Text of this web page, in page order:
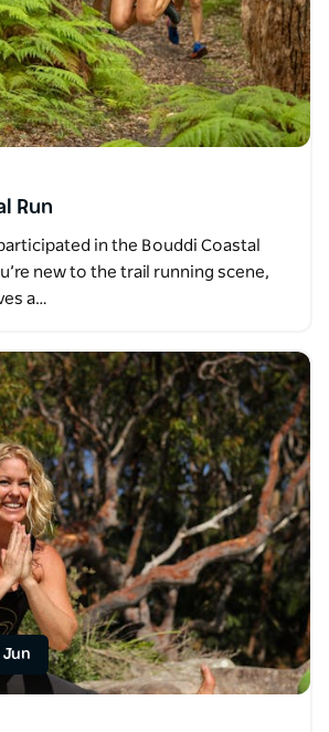
Run
in the Bouddi Coastal
new to the trail running scene,
a…
Jun